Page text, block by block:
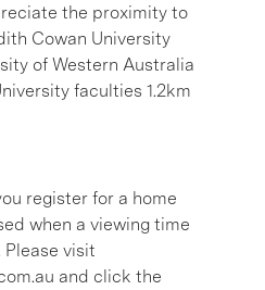
the proximity to
Cowan University
of Western Australia
faculties 1.2km
register for a home
when a viewing time
visit
and click the